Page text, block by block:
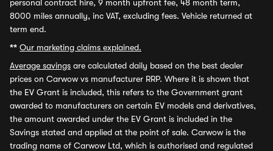
personal contract hire, 9 month upfront fee, 48 month term,
8000 miles annually, inc VAT, excluding fees. Vehicle returned at
term end.
** Our marketing claims explained.
Average savings are calculated daily based on the best dealer
prices on Carwow vs manufacturer RRP. Where it is shown that
the EV Grant is included, this refers to the Government grant
awarded to manufacturers on certain EV models and derivatives,
the amount awarded under the EV Grant is included in the
Savings stated and applied at the point of sale. Carwow is the
trading name of Carwow Ltd, which is authorised and regulated